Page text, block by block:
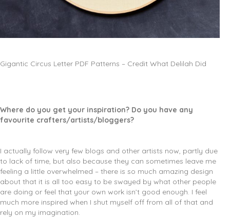
Gigantic Circus Letter PDF Patterns – Credit What Delilah Did
Where do you get your inspiration? Do you have any
favourite crafters/artists/bloggers?
I actually follow very few blogs and other artists now, partly due
to lack of time, but also because they can sometimes leave me
feeling a little overwhelmed – there is so much amazing design
about that it is all too easy to be swayed by what other people
are doing or feel that your own work isn’t good enough. I feel
much more inspired when I shut myself off from all of that and
rely on my imagination.